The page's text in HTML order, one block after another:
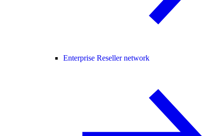
Enterprise Reseller network